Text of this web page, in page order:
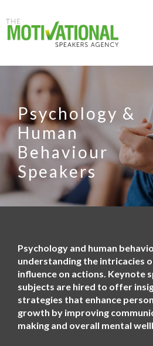
o
t
Psychology &
Human
Behaviour
Speakers
Psychology and human
understanding the intricacies
influence on actions. Keynote
subjects are hired to offer
strategies that enhance
growth by improving
making and overall mental